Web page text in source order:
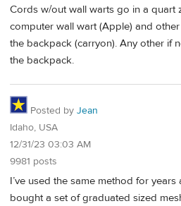
Cords w/out wall warts go in a quart
computer wall wart (Apple) and
the backpack (carryon). Any other if
the backpack.
Posted by Jean
Idaho, USA
12/31/23 03:03 AM
9981 posts
I’ve used the same method for
bought a set of graduated sized